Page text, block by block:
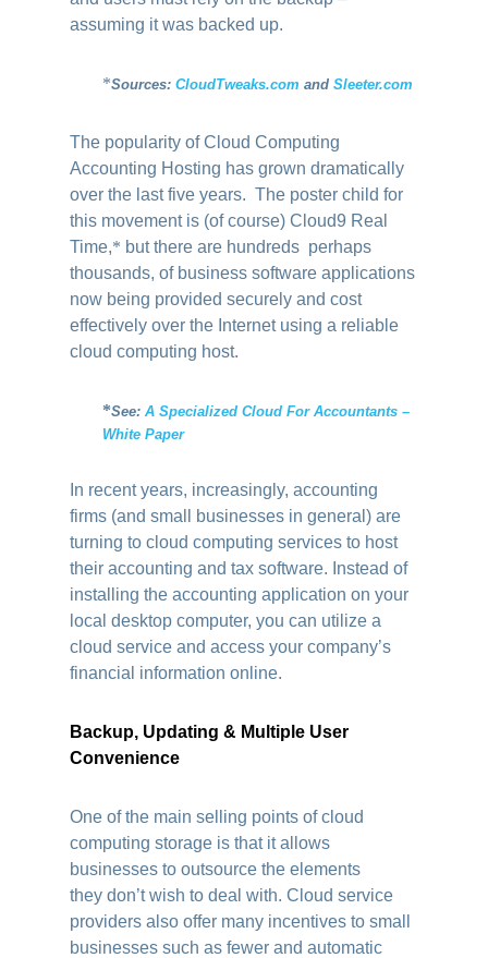
assuming it was backed up.
*Sources:CloudTweaks.com andSleeter.com
The popularity of Cloud Computing
Accounting Hosting has grown dramatically
over the last five years. The poster child for
this movement is (of course) Cloud9 Real
Time,* but there are hundreds perhaps
thousands, of business software applications
now being provided securely and cost
effectively over the Internet using a reliable
cloud computing host.
*See:A Specialized Cloud For Accountants –
White Paper
In recent years, increasingly, accounting
firms (and small businesses in general) are
turning to cloud computing services to host
their accounting and tax software. Instead of
installing the accounting application on your
local desktop computer, you can utilize a
cloud service and access your company’s
financial information online.
Backup, Updating & Multiple User
Convenience
One of the main selling points of cloud
computing storage is that it allows
businesses to outsource the elements
they don’t wish to deal with. Cloud service
providers also offer many incentives to small
businesses such as fewer and automatic